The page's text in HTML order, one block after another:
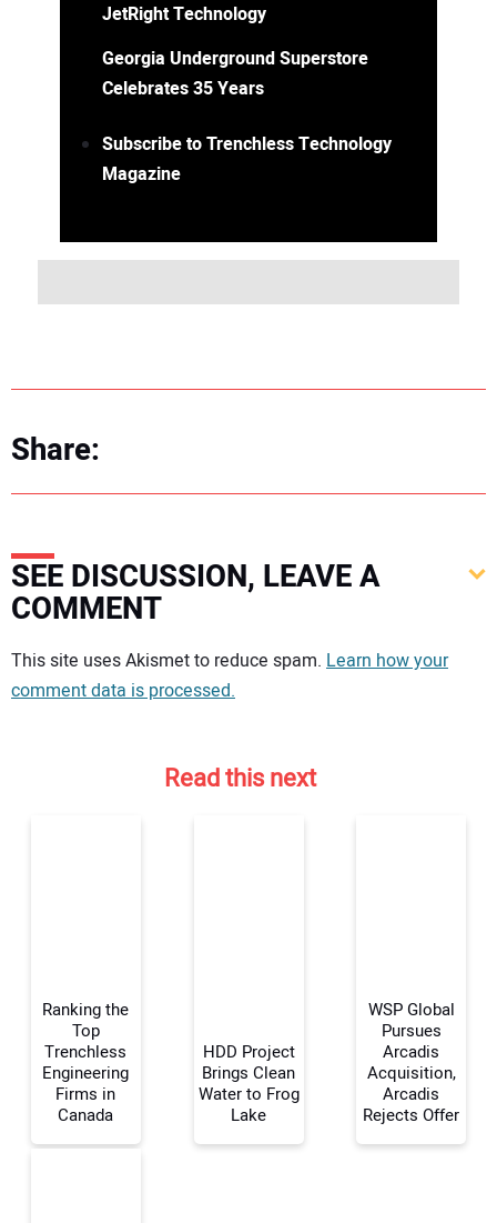
JetRight Technology
Georgia Underground Superstore
Celebrates 35 Years
Subscribe to Trenchless Technology
Magazine
Share:
SEE DISCUSSION, LEAVE A
COMMENT
Your comment:
Your Name:
This site uses Akismet to reduce spam. Learn how your
comment data is processed.
Read this next
Ranking the
Top
Trenchless
Engineering
Firms in
Canada
HDD Project
Brings Clean
Water to Frog
Lake
WSP Global
Pursues
Arcadis
Acquisition,
Arcadis
Rejects Offer